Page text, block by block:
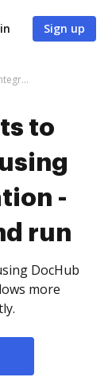
Sign up
Save documents to Apache Xerces using DocHub integration - easy to set up and run
to
-
run
DocHub
more